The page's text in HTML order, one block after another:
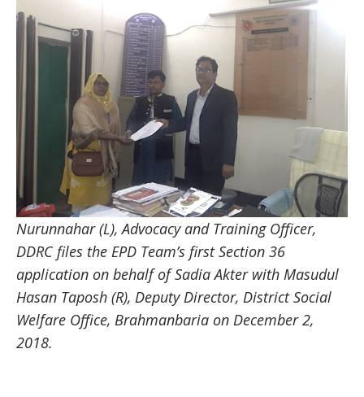
Nurunnahar (L), Advocacy and Training Officer,
DDRC files the EPD Team’s first Section 36
application on behalf of Sadia Akter with Masudul
Hasan Taposh (R), Deputy Director, District Social
Welfare Office, Brahmanbaria on December 2,
2018.